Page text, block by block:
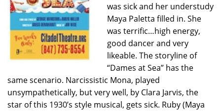
was sick and her understudy
Maya Paletta filled in. She
was terrific…high energy,
good dancer and very
likeable. The storyline of
“Dames at Sea” has the
same scenario. Narcissistic Mona, played
unsympathetically, but very well, by Clara Jarvis, the
star of this 1930’s style musical, gets sick. Ruby (Maya